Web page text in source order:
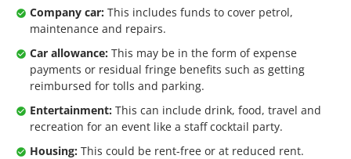
Company car: This includes funds to cover petrol,
maintenance and repairs.
Car allowance: This may be in the form of expense
payments or residual fringe benefits such as getting
reimbursed for tolls and parking.
Entertainment: This can include drink, food, travel and
recreation for an event like a staff cocktail party.
Housing: This could be rent-free or at reduced rent.